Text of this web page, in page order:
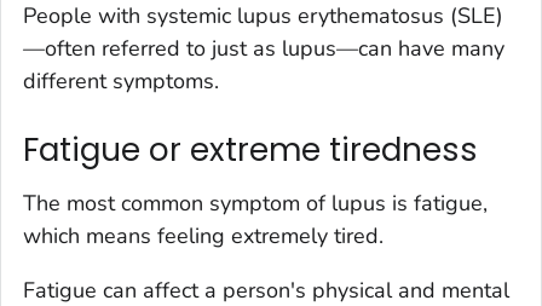
People with systemic lupus erythematosus (SLE)
—often referred to just as lupus—can have many
different symptoms.
Fatigue or extreme tiredness
The most common symptom of lupus is fatigue,
which means feeling extremely tired.
Fatigue can affect a person's physical and mental